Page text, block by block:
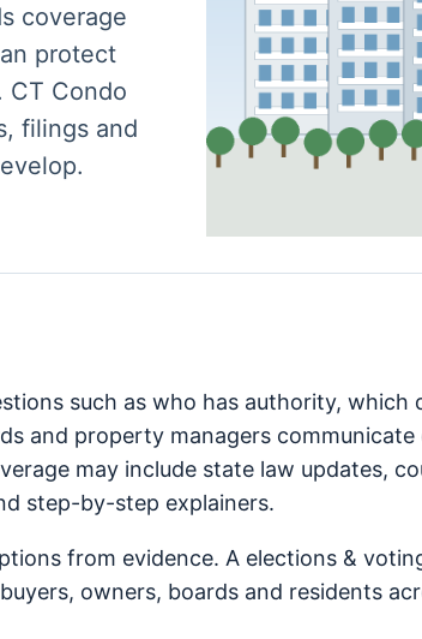
coverage
protect
CT Condo
filings and
such as who has authority, which
and property managers
may include state law updates,
step-by-step explainers.
from evidence. A elections &
owners, boards and residents